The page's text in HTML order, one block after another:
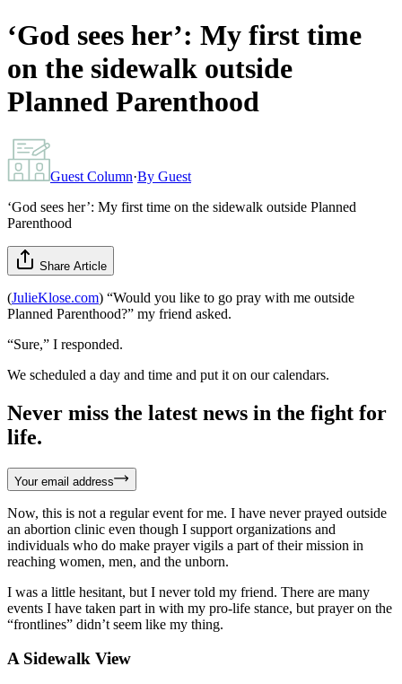
‘God sees her’: My first time
on the sidewalk outside
Planned Parenthood
Guest Column·By Guest
‘God sees her’: My first time on the sidewalk outside Planned
Parenthood
Share Article
(JulieKlose.com) “Would you like to go pray with me outside
Planned Parenthood?” my friend asked.
“Sure,” I responded.
We scheduled a day and time and put it on our calendars.
Never miss the latest news in the fight for
life.
Your email address
Now, this is not a regular event for me. I have never prayed outside
an abortion clinic even though I support organizations and
individuals who do make prayer vigils a part of their mission in
reaching women, men, and the unborn.
I was a little hesitant, but I never told my friend. There are many
events I have taken part in with my pro-life stance, but prayer on the
“frontlines” didn’t seem like my thing.
A Sidewalk View